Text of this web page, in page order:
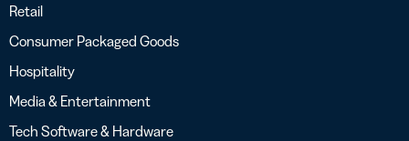
Retail
Consumer Packaged Goods
Hospitality
Media & Entertainment
Tech Software & Hardware